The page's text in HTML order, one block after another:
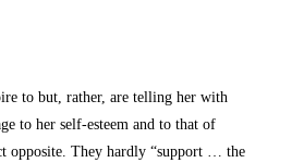
to but, rather, are telling her with
to her self-esteem and to that of
opposite. They hardly “support … the